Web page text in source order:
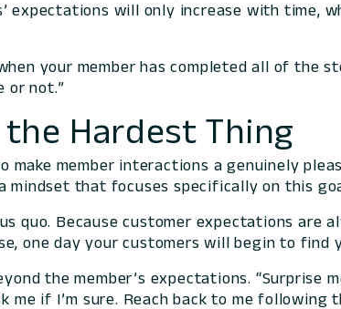
expectations will only increase with time,
your member has completed all of the
or not.”
Hardest Thing
make member interactions a genuinely
mindset that focuses specifically on this
Because customer expectations are
one day your customers will begin to
the member’s expectations. “Surprise
me if I’m sure. Reach back to me